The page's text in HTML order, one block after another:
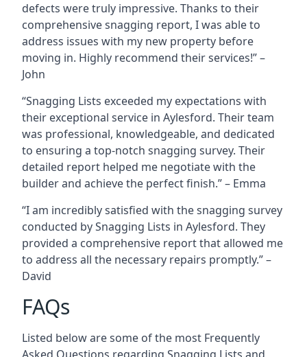
defects were truly impressive. Thanks to their
comprehensive snagging report, I was able to
address issues with my new property before
moving in. Highly recommend their services!” –
John
“Snagging Lists exceeded my expectations with
their exceptional service in Aylesford. Their team
was professional, knowledgeable, and dedicated
to ensuring a top-notch snagging survey. Their
detailed report helped me negotiate with the
builder and achieve the perfect finish.” – Emma
“I am incredibly satisfied with the snagging survey
conducted by Snagging Lists in Aylesford. They
provided a comprehensive report that allowed me
to address all the necessary repairs promptly.” –
David
FAQs
Listed below are some of the most Frequently